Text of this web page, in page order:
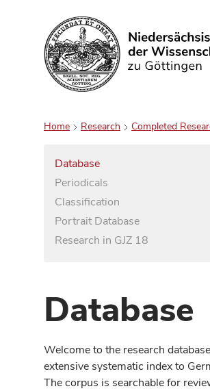
Search
Home Research Completed
Database
Periodicals
Classification
Portrait Database
Research in GJZ 18
Database
Welcome to the research
extensive systematic index to
The corpus is searchable for